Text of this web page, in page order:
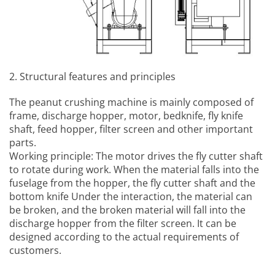
2. Structural features and principles
The peanut crushing machine is mainly composed of
frame, discharge hopper, motor, bedknife, fly knife
shaft, feed hopper, filter screen and other important
parts.
Working principle: The motor drives the fly cutter shaft
to rotate during work. When the material falls into the
fuselage from the hopper, the fly cutter shaft and the
bottom knife Under the interaction, the material can
be broken, and the broken material will fall into the
discharge hopper from the filter screen. It can be
designed according to the actual requirements of
customers.